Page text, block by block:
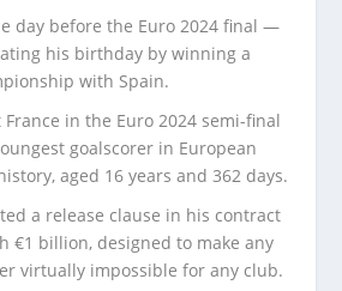
day before the Euro 2024 final —
his birthday by winning a
with Spain.
France in the Euro 2024 semi-final
goalscorer in European
aged 16 years and 362 days.
a release clause in his contract
€1 billion, designed to make any
virtually impossible for any club.